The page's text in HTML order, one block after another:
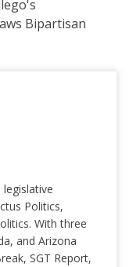
Bipartisan
Politics,
With three
and Arizona
SGT Report,